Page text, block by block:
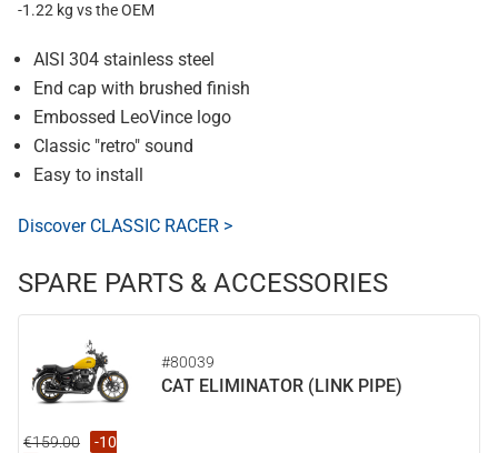
-1.22 kg vs the OEM
AISI 304 stainless steel
End cap with brushed finish
Embossed LeoVince logo
Classic "retro" sound
Easy to install
Discover CLASSIC RACER >
SPARE PARTS & ACCESSORIES
#80039
CAT ELIMINATOR (LINK PIPE)
€159.00
-10